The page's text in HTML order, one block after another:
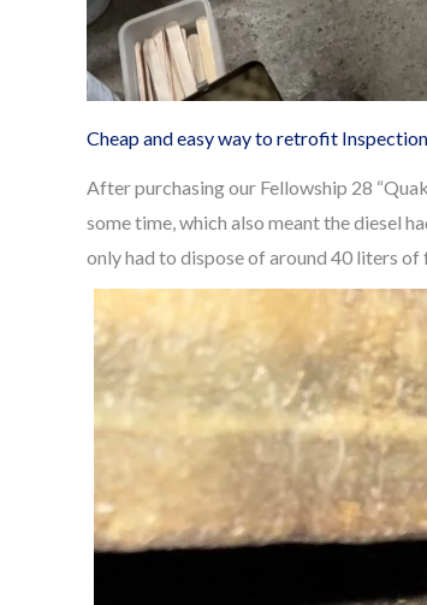
Cheap and easy way to retrofit
After purchasing our Fellowship 28
some time, which also meant the diesel
only had to dispose of around 40 liters